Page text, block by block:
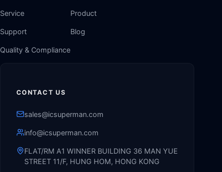
Service
Support
Quality & Compliance
Product
Blog
CONTACT US
sales@icsuperman.com
info@icsuperman.com
FLAT/RM A1 WINNER BUILDING 36 MAN YUE
STREET 11/F, HUNG HOM, HONG KONG